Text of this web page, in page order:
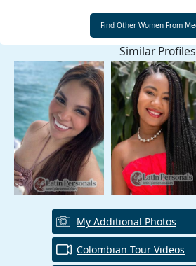
Similar Profiles
My Additional Photos
Colombian Tour Videos